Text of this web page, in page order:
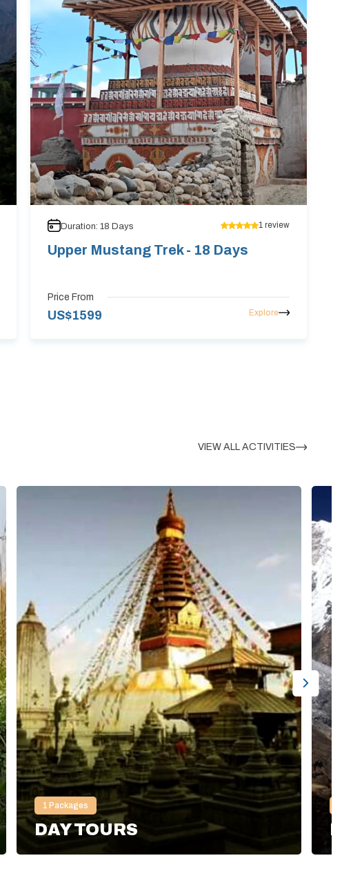
Duration:18 Days 1 review
Upper Mustang Trek - 18 Days
Price From
US$1599 Explore
VIEW ALL ACTIVITIES
1 Packages
DAY TOURS